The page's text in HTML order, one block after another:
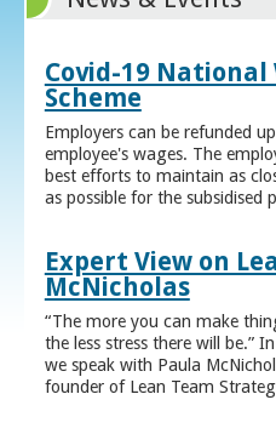
Covid-19 National
Scheme
Employers can be refunded
employee's wages. The
best efforts to maintain as
as possible for the subsidised
Expert View on
McNicholas
“The more you can make
the less stress there will be.”
we speak with Paula
founder of Lean Team